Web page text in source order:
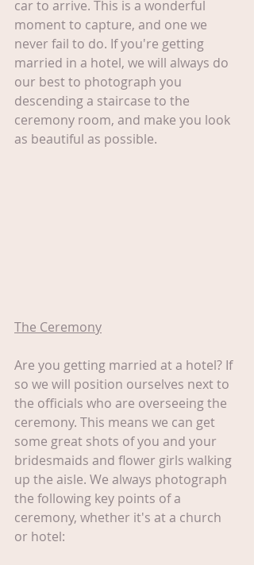
car to arrive. This is a wonderful
moment to capture, and one we
never fail to do. If you're getting
married in a hotel, we will always do
our best to photograph you
descending a staircase to the
ceremony room, and make you look
as beautiful as possible.
The Ceremony
Are you getting married at a hotel? If
so we will position ourselves next to
the officials who are overseeing the
ceremony. This means we can get
some great shots of you and your
bridesmaids and flower girls walking
up the aisle. We always photograph
the following key points of a
ceremony, whether it's at a church
or hotel: